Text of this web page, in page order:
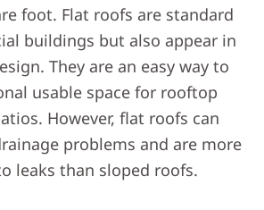
foot. Flat roofs are standard
buildings but also appear in
They are an easy way to
usable space for rooftop
However, flat roofs can
problems and are more
leaks than sloped roofs.